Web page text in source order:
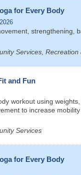
for Every Body
strengthening,
Services, Recreation
and Fun
workout using
to increase
Services
for Every Body